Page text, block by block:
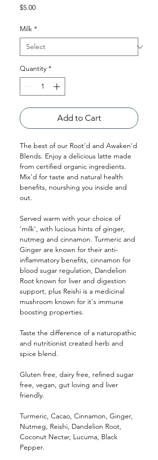
$5.00Price
Milk *
Quantity *
Add to Cart
The best of our Root'd and Awaken'd
Blends. Enjoy a delicious latte made
from certified organic ingredients.
Mix'd for taste and natural health
benefits, nourshing you inside and
out.
Served warm with your choice of
'milk', with lucious hints of ginger,
nutmeg and cinnamon. Turmeric and
Ginger are known for their anti-
inflammatory benefits, cinnamon for
blood sugar regulation, Dandelion
Root known for liver and digestion
support, plus Reishi is a medicinal
mushroom known for it's immune
boosting properties.
Taste the difference of a naturopathic
and nutritionist created herb and
spice blend.
Gluten free, dairy free, refined sugar
free, vegan, gut loving and liver
friendly.
Turmeric, Cacao, Cinnamon, Ginger,
Nutmeg, Reishi, Dandelion Root,
Coconut Nectar, Lucuma, Black
Pepper.